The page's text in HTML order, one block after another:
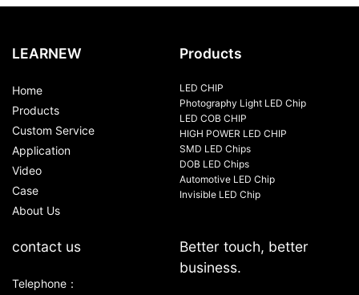
LEARNEW
Home
Products
Custom Service
Application
Video
Case
About Us
Products
LED CHIP
Photography Light LED Chip
LED COB CHIP
HIGH POWER LED CHIP
SMD LED Chips
DOB LED Chips
Automotive LED Chip
Invisible LED Chip
contact us
Telephone：
Better touch, better
business.